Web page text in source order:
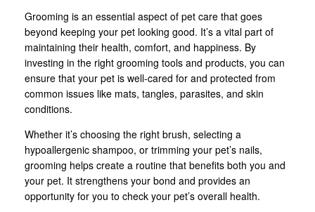
Grooming is an essential aspect of pet care that goes
beyond keeping your pet looking good. It’s a vital part of
maintaining their health, comfort, and happiness. By
investing in the right grooming tools and products, you can
ensure that your pet is well-cared for and protected from
common issues like mats, tangles, parasites, and skin
conditions.
Whether it’s choosing the right brush, selecting a
hypoallergenic shampoo, or trimming your pet’s nails,
grooming helps create a routine that benefits both you and
your pet. It strengthens your bond and provides an
opportunity for you to check your pet’s overall health.